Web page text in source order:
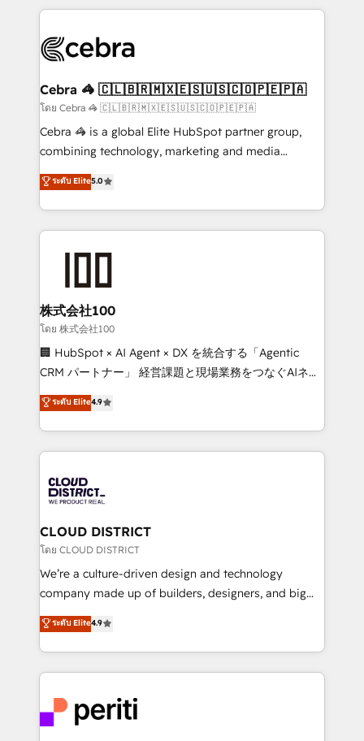
100+ seamless migrations from 15+ different CRMs
implementations, and 5,000+ pages ✨ CS: Clients
CS: 245% organic growth & +751% new visitors for a
full-funnel HubSpot project ✨ CS: 415% conversion
boost with a new HubSpot site Recognized leaders:
🏆 HubSpot Platform Migration Impact Award 🏆
Inbound Campaign of the Year 🏆 Gold AVA Digital
Award for Best Website 🌟 Accreditations: CRM
Cebra 🦓 🇨🇱🇧🇷🇲🇽🇪🇸🇺🇸🇨🇴🇵🇪🇵🇦
โดย Cebra 🦓 🇨🇱🇧🇷🇲🇽🇪🇸🇺🇸🇨🇴🇵🇪🇵🇦
Cebra 🦓 is a global Elite HubSpot partner group,
combining technology, marketing and media
expertise across Latin America and Southern
Europe, with teams across 7 countries. Born in Chile,
we combine local insight with international reach to
help businesses grow through technology, creativity,
end solutions that integrate CRM, AI automation,
inbound and loop marketing, content, and digital
creativity. Our multicultural team works in Spanish,
Portuguese, and English to design scalable strategies
that drive measurable growth. 🌎 Highlights: • 10+
Platform Migration Excellence. • Top 3 Partner of the
Year LATAM 2022, 2023, 2024, 2025. • Partner of the
business with HubSpot? Let Cebra’s experts help
you grow faster, smarter, and with impact.
ระดับ Elite5.0
株式会社100
โดย 株式会社100
🏢 HubSpot × AI Agent × DX を統合する「Agentic
CRM パートナー」 経営課題と現場業務をつなぐAIネイ
ティブ・エージェンシーとして、HubSpot Eliteの実装
力で顧客フロント業務を再設計します。 💡 100inc は何
をする会社か？ HubSpotを共通基盤に、AIエージェン
トを組み込んだ顧客フロント業務（マーケティング・営
ィブ・エージェンシーです。事業部・グループ会社・部
門が分立する組織で、データと業務プロセスのサイロ化
を、CRMを軸とした全社共通基盤に再構築します。意
思決定者・PMO・現場担当者に並走します。 1️⃣
HubSpot導入・活用支援 顧客データの一元化から、
GTMの見える化・自動化まで。全Hub統合運用、デー
2️⃣ AIエージェント組織構築 営業・マーケティング業務
の一部をAIが自律実行する組織への移行を設計・実装。
DX × AI推進のPMO伴走支援 複数部門をまたぐDX×AI変
革を、構想から実装・定着までPMOとして主導。「設
ระดับ Elite4.9
CLOUD DISTRICT
โดย CLOUD DISTRICT
We’re a culture-driven design and technology
company made up of builders, designers, and big
thinkers. We blend strategy, design, and
development—always fueled by curiosity—to turn
ideas, opportunities, and challenges into meaningful
experiences. To us, technology is more than just
and—most importantly—simple. That’s why we lean
into bold ideas and shape them into thoughtful
ระดับ Elite4.9